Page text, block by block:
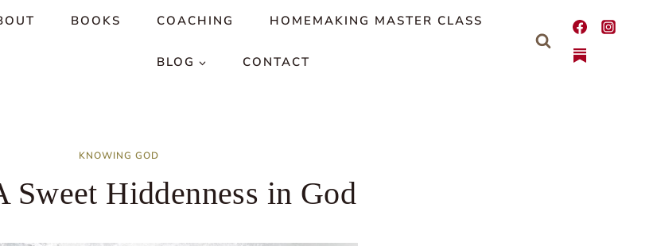
BOOKS COACHING HOMEMAKING MASTER CLASS
BLOG CONTACT
KNOWING GOD
Sweet Hiddenness in God